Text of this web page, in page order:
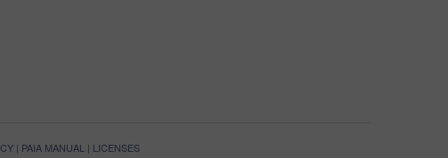
| PAIA MANUAL | LICENSES